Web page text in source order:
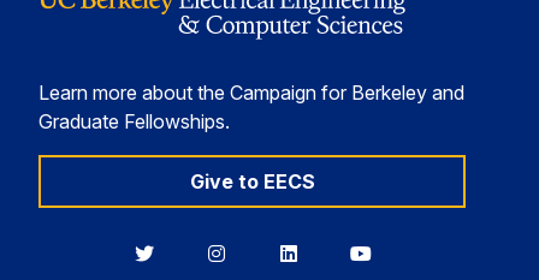
Learn more about the Campaign for Berkeley and
Graduate Fellowships.
Give to EECS
BerkeleyBerkeleyBerkeleyBerkeley